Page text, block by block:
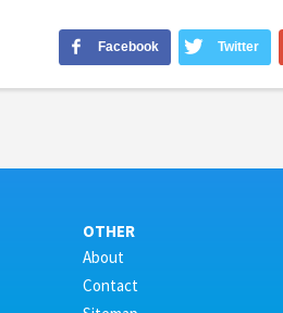
Facebook Twitter
OTHER
About
Contact